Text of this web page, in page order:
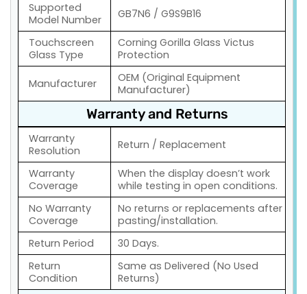
Supported
Model Number
GB7N6 / G9S9B16
Touchscreen
Glass Type
Corning Gorilla Glass Victus
Protection
Manufacturer
OEM (Original Equipment
Manufacturer)
Warranty and Returns
Warranty
Resolution
Return / Replacement
Warranty
Coverage
When the display doesn’t work
while testing in open conditions.
No Warranty
Coverage
No returns or replacements after
pasting/installation.
Return Period
30 Days.
Return
Condition
Same as Delivered (No Used
Returns)